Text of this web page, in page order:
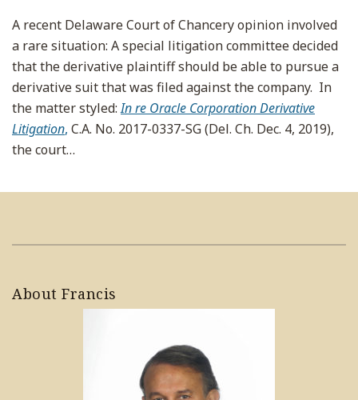
A recent Delaware Court of Chancery opinion involved
a rare situation: A special litigation committee decided
that the derivative plaintiff should be able to pursue a
derivative suit that was filed against the company. In
the matter styled:In re Oracle Corporation Derivative
Litigation, C.A. No. 2017-0337-SG (Del. Ch. Dec. 4, 2019),
the court…
About Francis